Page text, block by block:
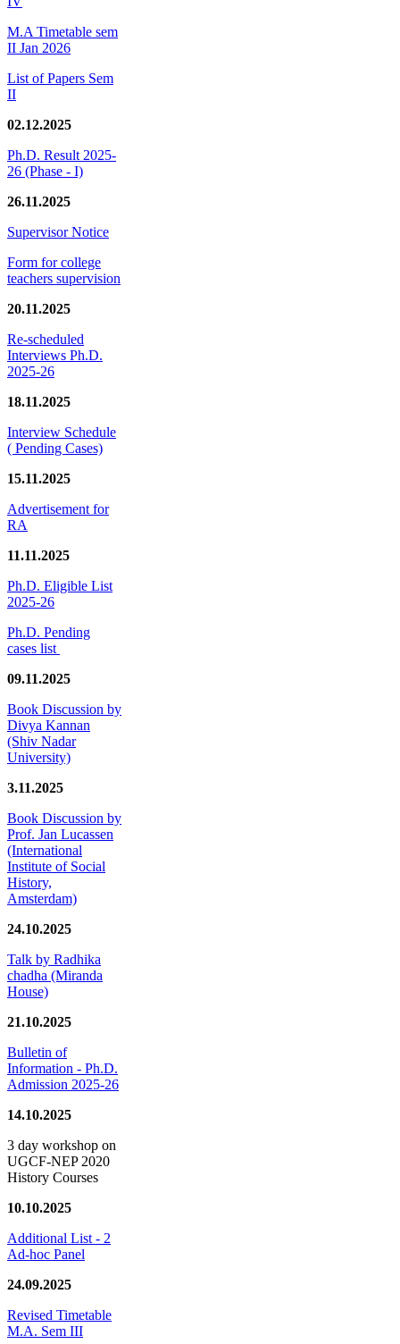
M.A Timetable sem
II Jan 2026
List of Papers Sem
II
02.12.2025
Ph.D. Result 2025-
26 (Phase - I)
26.11.2025
Supervisor Notice
Form for college
teachers supervision
20.11.2025
Re-scheduled
Interviews Ph.D.
2025-26
18.11.2025
Interview Schedule
( Pending Cases)
15.11.2025
Advertisement for
RA
11.11.2025
Ph.D. Eligible List
2025-26
Ph.D. Pending
cases list
09.11.2025
Book Discussion by
Divya Kannan
(Shiv Nadar
University)
3.11.2025
Book Discussion by
Prof. Jan Lucassen
(International
Institute of Social
History,
Amsterdam)
24.10.2025
Talk by Radhika
chadha (Miranda
House)
21.10.2025
Bulletin of
Information - Ph.D.
Admission 2025-26
14.10.2025
3 day workshop on
UGCF-NEP 2020
History Courses
10.10.2025
Additional List - 2
Ad-hoc Panel
24.09.2025
Revised Timetable
M.A. Sem III